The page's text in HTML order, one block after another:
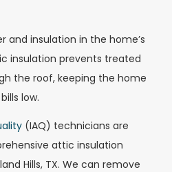
and insulation in the home’s
insulation prevents treated
the roof, keeping the home
low.
(IAQ) technicians are
attic insulation
Hills, TX. We can remove